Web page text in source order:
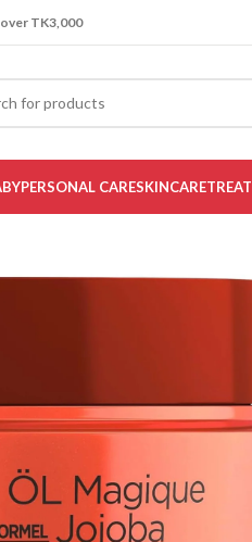
TK3,000
PERSONAL CARESKINCARE